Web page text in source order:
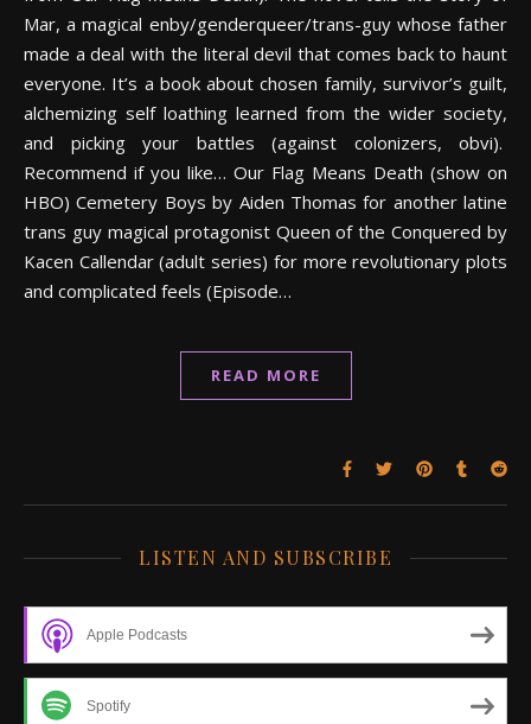
Mar, a magical enby/genderqueer/trans-guy whose father
made a deal with the literal devil that comes back to haunt
everyone. It’s a book about chosen family, survivor’s guilt,
alchemizing self loathing learned from the wider society,
and picking your battles (against colonizers, obvi).
Recommend if you like… Our Flag Means Death (show on
HBO) Cemetery Boys by Aiden Thomas for another latine
trans guy magical protagonist Queen of the Conquered by
Kacen Callendar (adult series) for more revolutionary plots
and complicated feels (Episode…
READ MORE
LISTEN AND SUBSCRIBE
Apple Podcasts
Spotify